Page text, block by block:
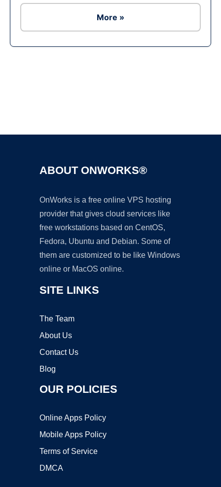
More »
ABOUT ONWORKS®
OnWorks is a free online VPS hosting
provider that gives cloud services like
free workstations based on CentOS,
Fedora, Ubuntu and Debian. Some of
them are customized to be like Windows
online or MacOS online.
SITE LINKS
The Team
About Us
Contact Us
Blog
OUR POLICIES
Online Apps Policy
Mobile Apps Policy
Terms of Service
DMCA